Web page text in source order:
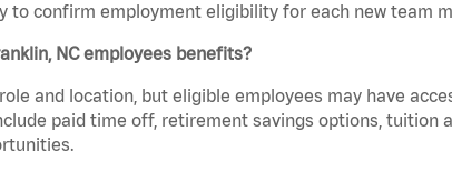
to confirm employment eligibility for each new team
NC employees benefits?
and location, but eligible employees may have
paid time off, retirement savings options, tuition